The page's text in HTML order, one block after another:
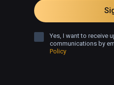
Yes, I want to receive
communications by
Policy